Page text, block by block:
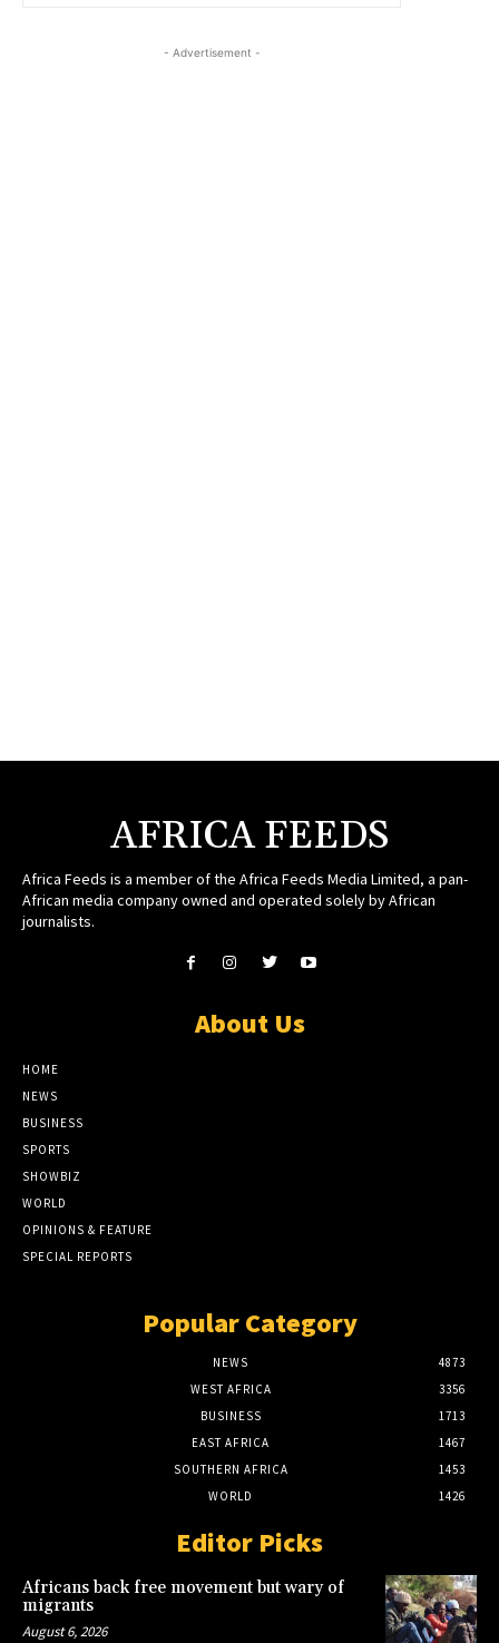
- Advertisement -
AFRICA FEEDS
Africa Feeds is a member of the Africa Feeds Media Limited, a pan-
African media company owned and operated solely by African
journalists.
About Us
HOME
NEWS
BUSINESS
SPORTS
SHOWBIZ
WORLD
OPINIONS & FEATURE
SPECIAL REPORTS
Popular Category
NEWS
4873
WEST AFRICA
3356
BUSINESS
1713
EAST AFRICA
1467
SOUTHERN AFRICA
1453
WORLD
1426
Editor Picks
Africans back free movement but wary of
migrants
August 6, 2026